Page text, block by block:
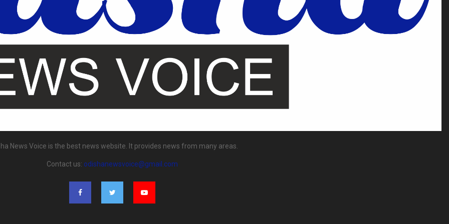
News Voice is the best news website. It provides news from many areas.
Contact us: odishanewsvoice@gmail.com